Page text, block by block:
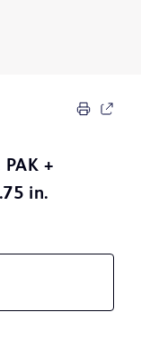
+
in.